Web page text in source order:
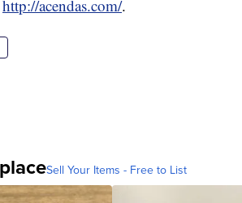
http://acendas.com/.
Sell Your Items - Free to List